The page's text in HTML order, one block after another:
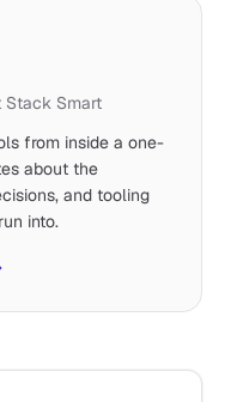
Stack Smart
from inside a one-
about the
and tooling
into.